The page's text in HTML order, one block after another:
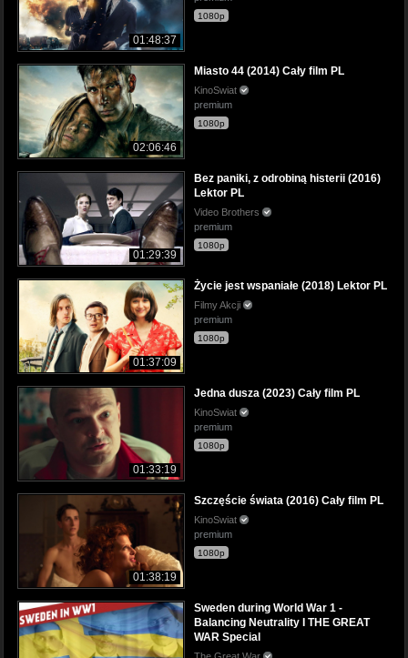
01:48:37
1080p
02:06:46
Miasto 44 (2014) Cały film PL
KinoSwiat
premium
1080p
01:29:39
Bez paniki, z odrobiną histerii (2016)
Lektor PL
Video Brothers
premium
1080p
01:37:09
Życie jest wspaniałe (2018) Lektor PL
Filmy Akcji
premium
1080p
01:33:19
Jedna dusza (2023) Cały film PL
KinoSwiat
premium
1080p
01:38:19
Szczęście świata (2016) Cały film PL
KinoSwiat
premium
1080p
Sweden during World War 1 -
Balancing Neutrality I THE GREAT
WAR Special